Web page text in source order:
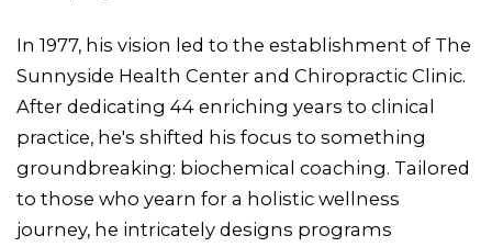
In 1977, his vision led to the establishment of The
Sunnyside Health Center and Chiropractic Clinic.
After dedicating 44 enriching years to clinical
practice, he's shifted his focus to something
groundbreaking: biochemical coaching. Tailored
to those who yearn for a holistic wellness
journey, he intricately designs programs